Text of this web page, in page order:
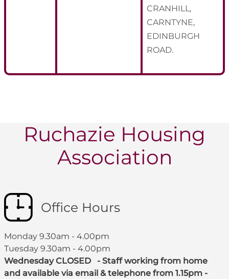
CRANHILL,
CARNTYNE,
EDINBURGH
ROAD.
Ruchazie Housing
Association
Office Hours
Monday 9.30am - 4.00pm
Tuesday 9.30am - 4.00pm
Wednesday CLOSED - Staff working from home
and available via email & telephone from 1.15pm -